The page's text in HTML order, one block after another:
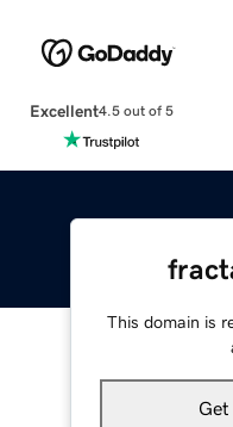
Excellent4.5 out of 5
This domain is